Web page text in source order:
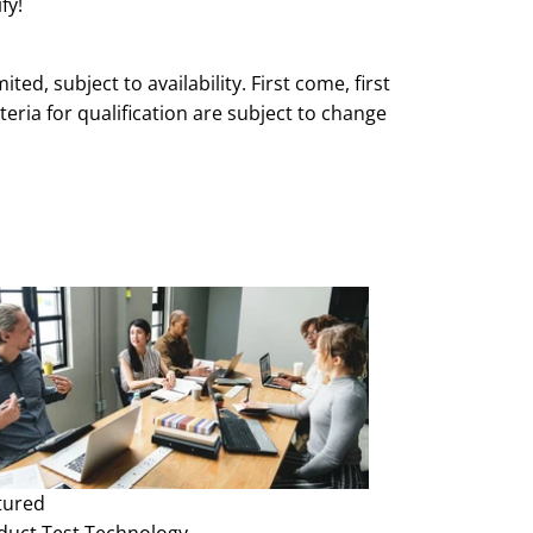
subject to availability. First come, first
for qualification are subject to change